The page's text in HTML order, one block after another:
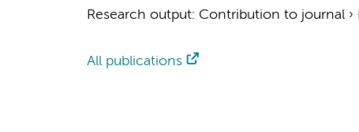
Research output: Contribution to journal›
All publications